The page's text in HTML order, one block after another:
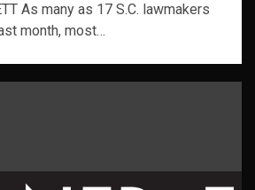
As many as 17 S.C. lawmakers
month, most…